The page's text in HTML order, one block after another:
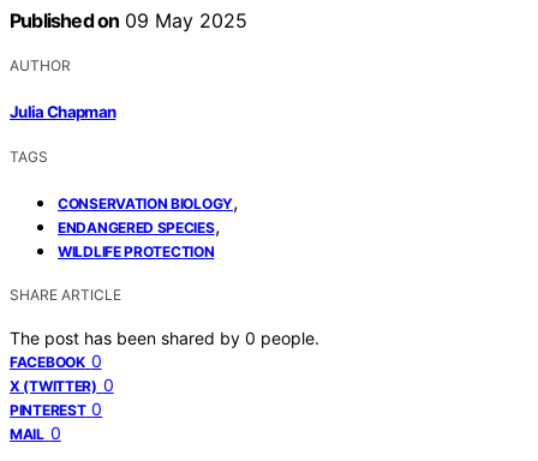
Published on 09 May 2025
AUTHOR
Julia Chapman
TAGS
CONSERVATION BIOLOGY,
ENDANGERED SPECIES,
WILDLIFE PROTECTION
SHARE ARTICLE
The post has been shared by 0 people.
FACEBOOK 0
X (TWITTER) 0
PINTEREST 0
MAIL 0